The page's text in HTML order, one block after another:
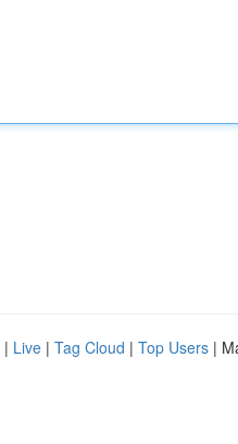
| Live | Tag Cloud | Top Users |